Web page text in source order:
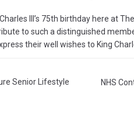
III’s 75th birthday here at
to such a distinguished
their well wishes to King
Senior Lifestyle
NHS